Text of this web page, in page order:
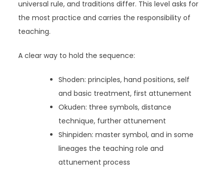
universal rule, and traditions differ. This level asks for
the most practice and carries the responsibility of
teaching.
A clear way to hold the sequence:
Shoden: principles, hand positions, self
and basic treatment, first attunement
Okuden: three symbols, distance
technique, further attunement
Shinpiden: master symbol, and in some
lineages the teaching role and
attunement process